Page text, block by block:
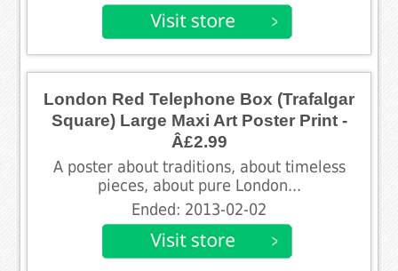
London Red Telephone Box (Trafalgar
Square) Large Maxi Art Poster Print -
Â£2.99
A poster about traditions, about timeless
pieces, about pure London...
Ended: 2013-02-02